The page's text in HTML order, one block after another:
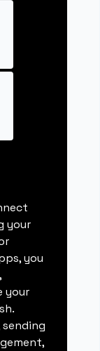
your
you
your